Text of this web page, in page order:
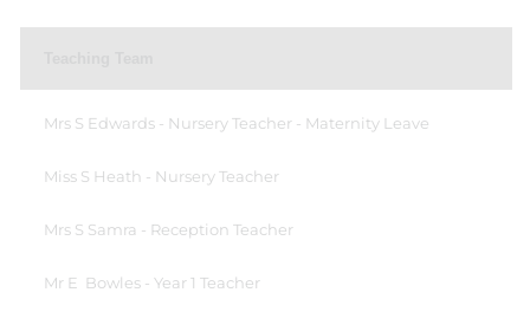
Mrs S Edwards - Nursery Teacher - Maternity Leave
Miss S Heath - Nursery Teacher
Mrs S Samra - Reception Teacher
Mr E Bowles - Year 1 Teacher